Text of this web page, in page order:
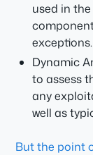
used in
exceptions.
Dynamic
to assess
any
well as
But the point